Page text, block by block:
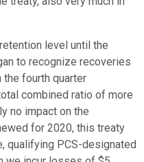
level until the
to recognize recoveries
the fourth quarter
combined ratio of more
no impact on the
for 2020, this treaty
qualifying PCS-designated